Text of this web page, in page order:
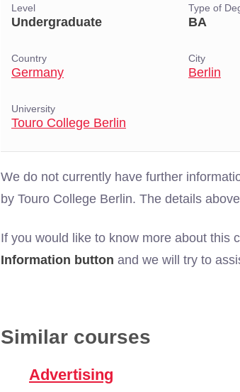
Level
Undergraduate
Type of
BA
Country
Germany
City
Berlin
University
Touro College Berlin
We do not currently have further
by Touro College Berlin. The details
If you would like to know more about this
Information button and we will try to
Similar courses
Advertising